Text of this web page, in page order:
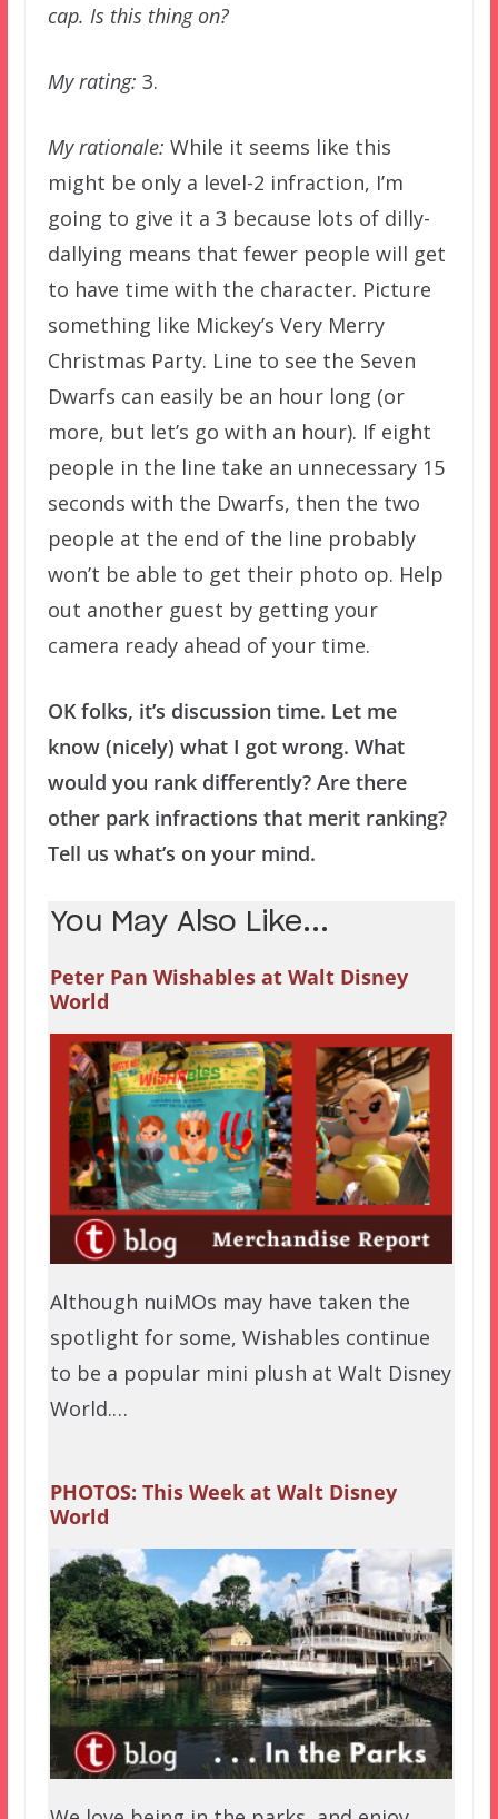
cap. Is this thing on?
My rating: 3.
My rationale: While it seems like this
might be only a level-2 infraction, I’m
going to give it a 3 because lots of dilly-
dallying means that fewer people will get
to have time with the character. Picture
something like Mickey’s Very Merry
Christmas Party. Line to see the Seven
Dwarfs can easily be an hour long (or
more, but let’s go with an hour). If eight
people in the line take an unnecessary 15
seconds with the Dwarfs, then the two
people at the end of the line probably
won’t be able to get their photo op. Help
out another guest by getting your
camera ready ahead of your time.
OK folks, it’s discussion time. Let me
know (nicely) what I got wrong. What
would you rank differently? Are there
other park infractions that merit ranking?
Tell us what’s on your mind.
You May Also Like...
Peter Pan Wishables at Walt Disney
World
Although nuiMOs may have taken the
spotlight for some, Wishables continue
to be a popular mini plush at Walt Disney
World.…
PHOTOS: This Week at Walt Disney
World